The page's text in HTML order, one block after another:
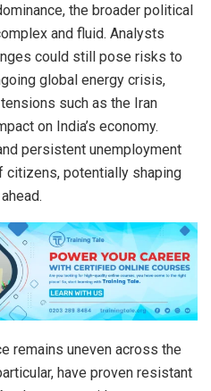
the broader political
and fluid. Analysts
could still pose risks to
global energy crisis,
such as the Iran
on India’s economy.
persistent unemployment
potentially shaping
remains uneven across the
have proven resistant